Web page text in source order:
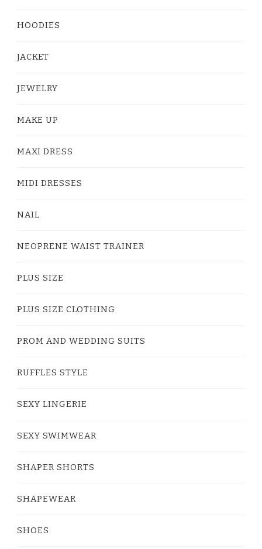
HOODIES
JACKET
JEWELRY
MAKE UP
MAXI DRESS
MIDI DRESSES
NAIL
NEOPRENE WAIST TRAINER
PLUS SIZE
PLUS SIZE CLOTHING
PROM AND WEDDING SUITS
RUFFLES STYLE
SEXY LINGERIE
SEXY SWIMWEAR
SHAPER SHORTS
SHAPEWEAR
SHOES